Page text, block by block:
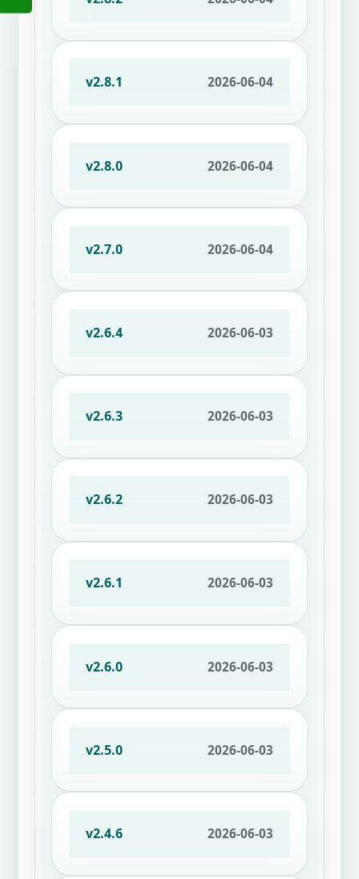
v2.8.1 2026-06-04
v2.8.0 2026-06-04
v2.7.0 2026-06-04
v2.6.4 2026-06-03
v2.6.3 2026-06-03
v2.6.2 2026-06-03
v2.6.1 2026-06-03
v2.6.0 2026-06-03
v2.5.0 2026-06-03
v2.4.6 2026-06-03